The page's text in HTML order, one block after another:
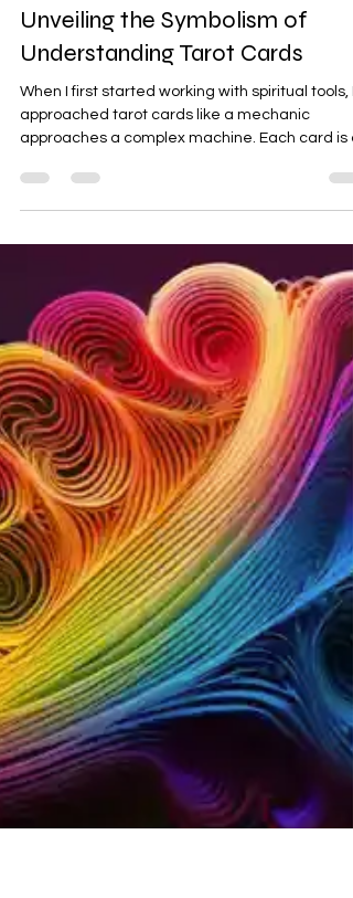
Jun 5
4 min read
Unveiling the Symbolism of
Understanding Tarot Cards
When I first started working with spiritual tools, I
approached tarot cards like a mechanic
approaches a complex machine. Each card is a
component in a system designed to diagnose,
clarify, and help you take control of your present
situation. This post is about breaking down the
symbolism of tarot cards in a straightforward,
operational way. No fluff, no mystical haze—just
practical insights you can use to get unstuck
move forward. Understanding Tarot Cards: The
Mechanics